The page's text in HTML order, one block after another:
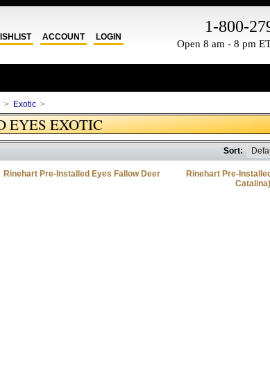
LOGIN
ACCOUNT
1-800-
Open 8 am - 8 pm
> Exotic >
EYES EXOTIC
Sort:
Rinehart Pre-Installed Eyes Fallow Deer
Rinehart Pre-